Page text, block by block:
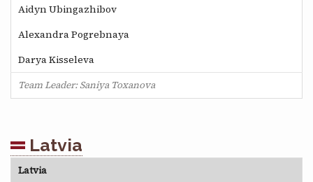
Aidyn Ubingazhibov
Alexandra Pogrebnaya
Darya Kisseleva
Team Leader: Saniya Toxanova
Latvia
Latvia